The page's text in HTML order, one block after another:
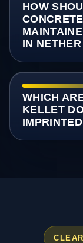
HOW
IN
WHICH
KELLET